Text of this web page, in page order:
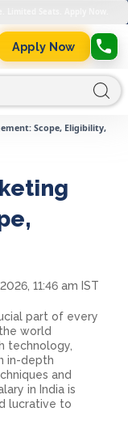
Apply Now
Scope, Eligibility,
11:46 am IST
part of every
world
technology,
in-depth
and
in India is
lucrative to